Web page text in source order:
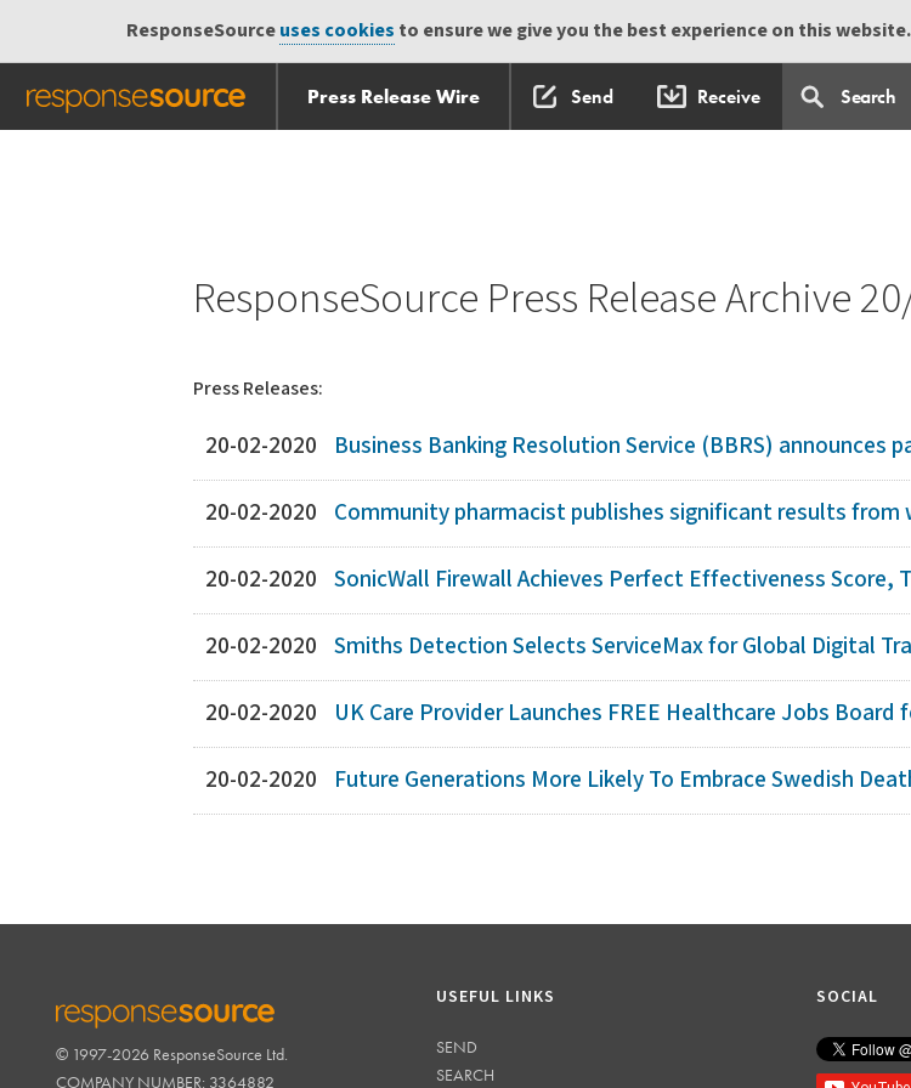
ResponseSourceuses cookies to ensure we give you the best experience on this
Press Release Wire Send Receive
ResponseSource Press Release Archive
Press Releases:
20-02-2020 Business Banking Resolution Service (BBRS) announces
20-02-2020 Community pharmacist publishes significant results from
20-02-2020 SonicWall Firewall Achieves Perfect Effectiveness Score,
20-02-2020 Smiths Detection Selects ServiceMax for Global Digital
20-02-2020 UK Care Provider Launches FREE Healthcare Jobs Board
20-02-2020 Future Generations More Likely To Embrace Swedish
RESPONSESOURCE
© 1997-2026 ResponseSource Ltd.
COMPANY NUMBER: 3364882
USEFUL LINKS
SEND
SEARCH
SOCIAL